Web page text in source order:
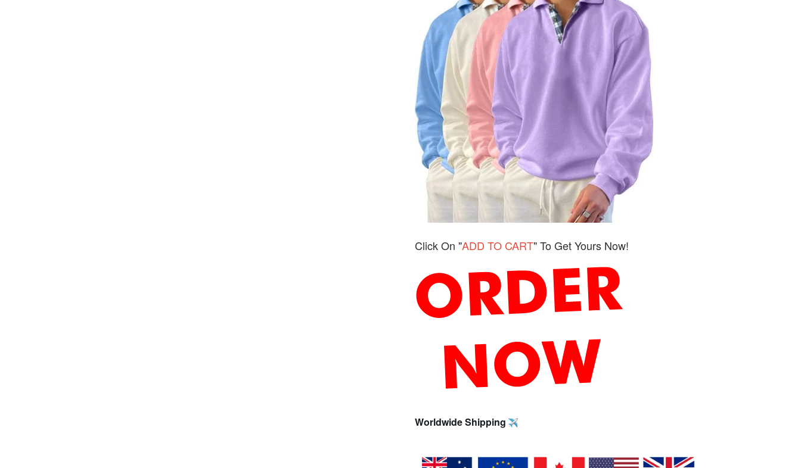
Click On "ADD TO CART" To Get Yours Now!
Worldwide Shipping